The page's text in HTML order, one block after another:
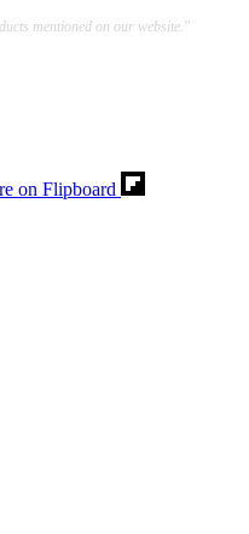
mentioned on our website."
on Flipboard